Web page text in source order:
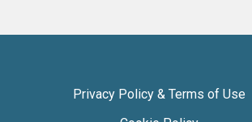
Privacy Policy & Terms of Use